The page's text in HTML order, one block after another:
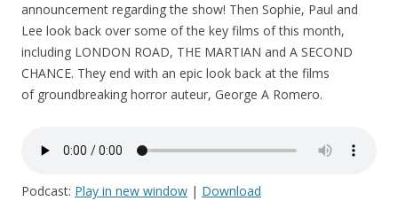
announcement regarding the show! Then Sophie, Paul and
Lee look back over some of the key films of this month,
including LONDON ROAD, THE MARTIAN and A SECOND
CHANCE. They end with an epic look back at the films
of groundbreaking horror auteur, George A Romero.
Podcast: Play in new window | Download